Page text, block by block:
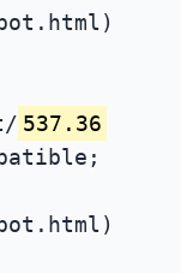
537.36